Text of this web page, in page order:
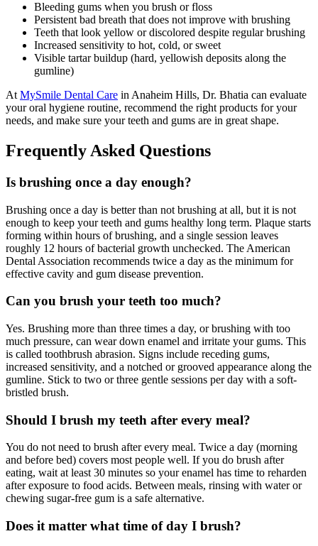
Bleeding gums when you brush or floss
Persistent bad breath that does not improve with brushing
Teeth that look yellow or discolored despite regular brushing
Increased sensitivity to hot, cold, or sweet
Visible tartar buildup (hard, yellowish deposits along the
gumline)
At MySmile Dental Care in Anaheim Hills, Dr. Bhatia can evaluate
your oral hygiene routine, recommend the right products for your
needs, and make sure your teeth and gums are in great shape.
Frequently Asked Questions
Is brushing once a day enough?
Brushing once a day is better than not brushing at all, but it is not
enough to keep your teeth and gums healthy long term. Plaque starts
forming within hours of brushing, and a single session leaves
roughly 12 hours of bacterial growth unchecked. The American
Dental Association recommends twice a day as the minimum for
effective cavity and gum disease prevention.
Can you brush your teeth too much?
Yes. Brushing more than three times a day, or brushing with too
much pressure, can wear down enamel and irritate your gums. This
is called toothbrush abrasion. Signs include receding gums,
increased sensitivity, and a notched or grooved appearance along the
gumline. Stick to two or three gentle sessions per day with a soft-
bristled brush.
Should I brush my teeth after every meal?
You do not need to brush after every meal. Twice a day (morning
and before bed) covers most people well. If you do brush after
eating, wait at least 30 minutes so your enamel has time to reharden
after exposure to food acids. Between meals, rinsing with water or
chewing sugar-free gum is a safe alternative.
Does it matter what time of day I brush?